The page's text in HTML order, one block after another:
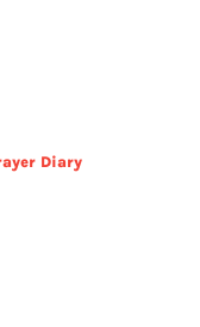
Diary